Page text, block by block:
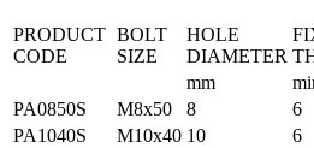
PRODUCT
CODE
BOLT
SIZE
HOLE
DIAMETER
mm
PA0850S
M8x50 8 6
PA1040S
M10x40 10 6